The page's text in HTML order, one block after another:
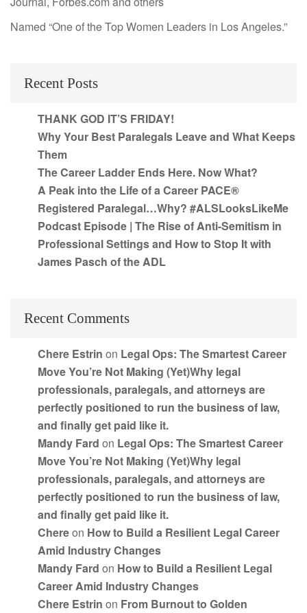
Named “One of the Top Women Leaders in Los Angeles.”
Recent Posts
THANK GOD IT’S FRIDAY!
Why Your Best Paralegals Leave and What Keeps
Them
The Career Ladder Ends Here. Now What?
A Peak into the Life of a Career PACE®
Registered Paralegal…Why? #ALSLooksLikeMe
Podcast Episode | The Rise of Anti-Semitism in
Professional Settings and How to Stop It with
James Pasch of the ADL
Recent Comments
Chere Estrin on Legal Ops: The Smartest Career
Move You’re Not Making (Yet)Why legal
professionals, paralegals, and attorneys are
perfectly positioned to run the business of law,
and finally get paid like it.
Mandy Fard on Legal Ops: The Smartest Career
Move You’re Not Making (Yet)Why legal
professionals, paralegals, and attorneys are
perfectly positioned to run the business of law,
and finally get paid like it.
Chereon How to Build a Resilient Legal Career
Amid Industry Changes
Mandy Fard on How to Build a Resilient Legal
Career Amid Industry Changes
Chere Estrin on From Burnout to Golden